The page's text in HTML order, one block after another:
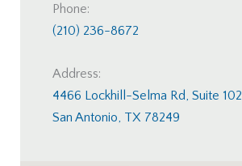
Phone:
(210) 236-8672
Address:
4466 Lockhill-Selma Rd, Suite 102
San Antonio, TX 78249